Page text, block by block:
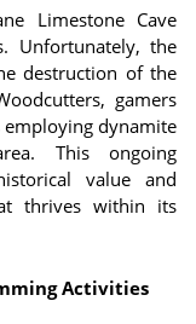
Limestone Cave
Unfortunately, the
destruction of the
gamers
dynamite
This ongoing
value and
thrives within its
Activities